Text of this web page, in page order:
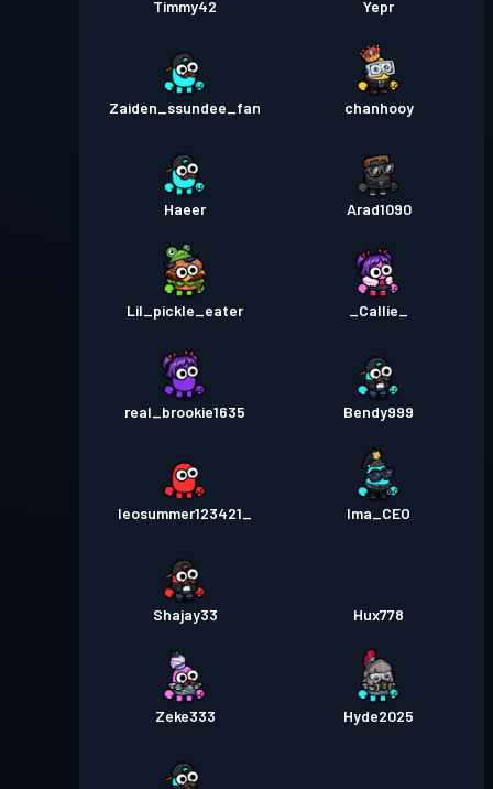
Timmy42 Yepr
Zaiden_ssundee_fan chanhooy
Haeer Arad1090
Lil_pickle_eater _Callie_
real_brookie1635 Bendy999
leosummer123421_ Ima_CEO
Shajay33 Hux778
Zeke333 Hyde2025